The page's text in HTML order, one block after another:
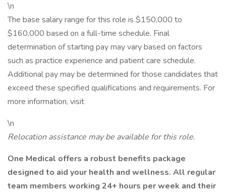
\n
The base salary range for this role is $150,000 to
$160,000 based on a full-time schedule. Final
determination of starting pay may vary based on factors
such as practice experience and patient care schedule.
Additional pay may be determined for those candidates that
exceed these specified qualifications and requirements. For
more information, visit
\n
Relocation assistance may be available for this role.
One Medical offers a robust benefits package
designed to aid your health and wellness. All regular
team members working 24+ hours per week and their